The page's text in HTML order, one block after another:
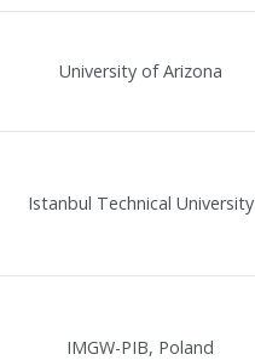
University of Arizona
Istanbul Technical University
IMGW-PIB, Poland